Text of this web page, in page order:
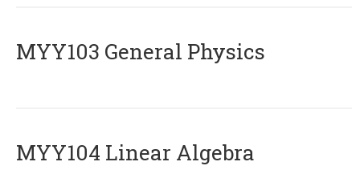
MYY103 General Physics
MYY104 Linear Algebra